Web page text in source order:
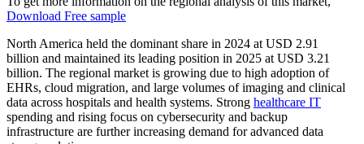
Download Free sample
North America held the dominant share in 2024 at USD 2.91
billion and maintained its leading position in 2025 at USD 3.21
billion. The regional market is growing due to high adoption of
EHRs, cloud migration, and large volumes of imaging and clinical
data across hospitals and health systems. Strong healthcare IT
spending and rising focus on cybersecurity and backup
infrastructure are further increasing demand for advanced data